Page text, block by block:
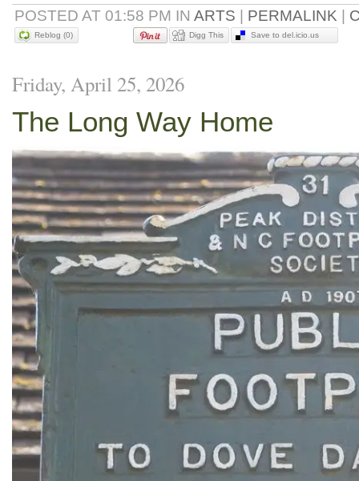
POSTED AT 01:58 PM IN ARTS PERMALINK
Reblog (0) Digg This Save to del.icio.us
Friday, April 25, 2026
The Long Way HomeAIRPORT (RNO) AND
SCHULZ SONOMA